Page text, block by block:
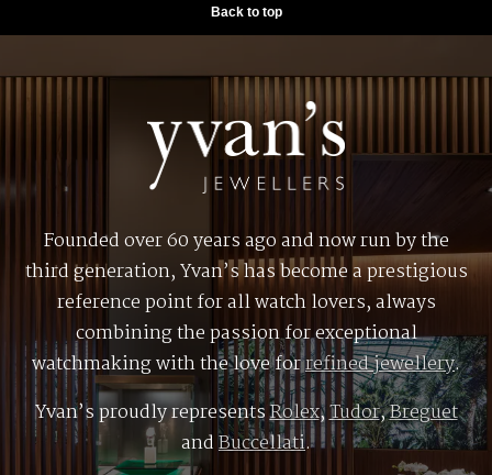
Back to top
Founded over 60 years ago and now run by the
third generation, Yvan’s has become a prestigious
reference point for all watch lovers, always
combining the passion for exceptional
watchmaking with the love forrefined jewellery.
Yvan’s proudly representsRolex,Tudor,Breguet
andBuccellati.